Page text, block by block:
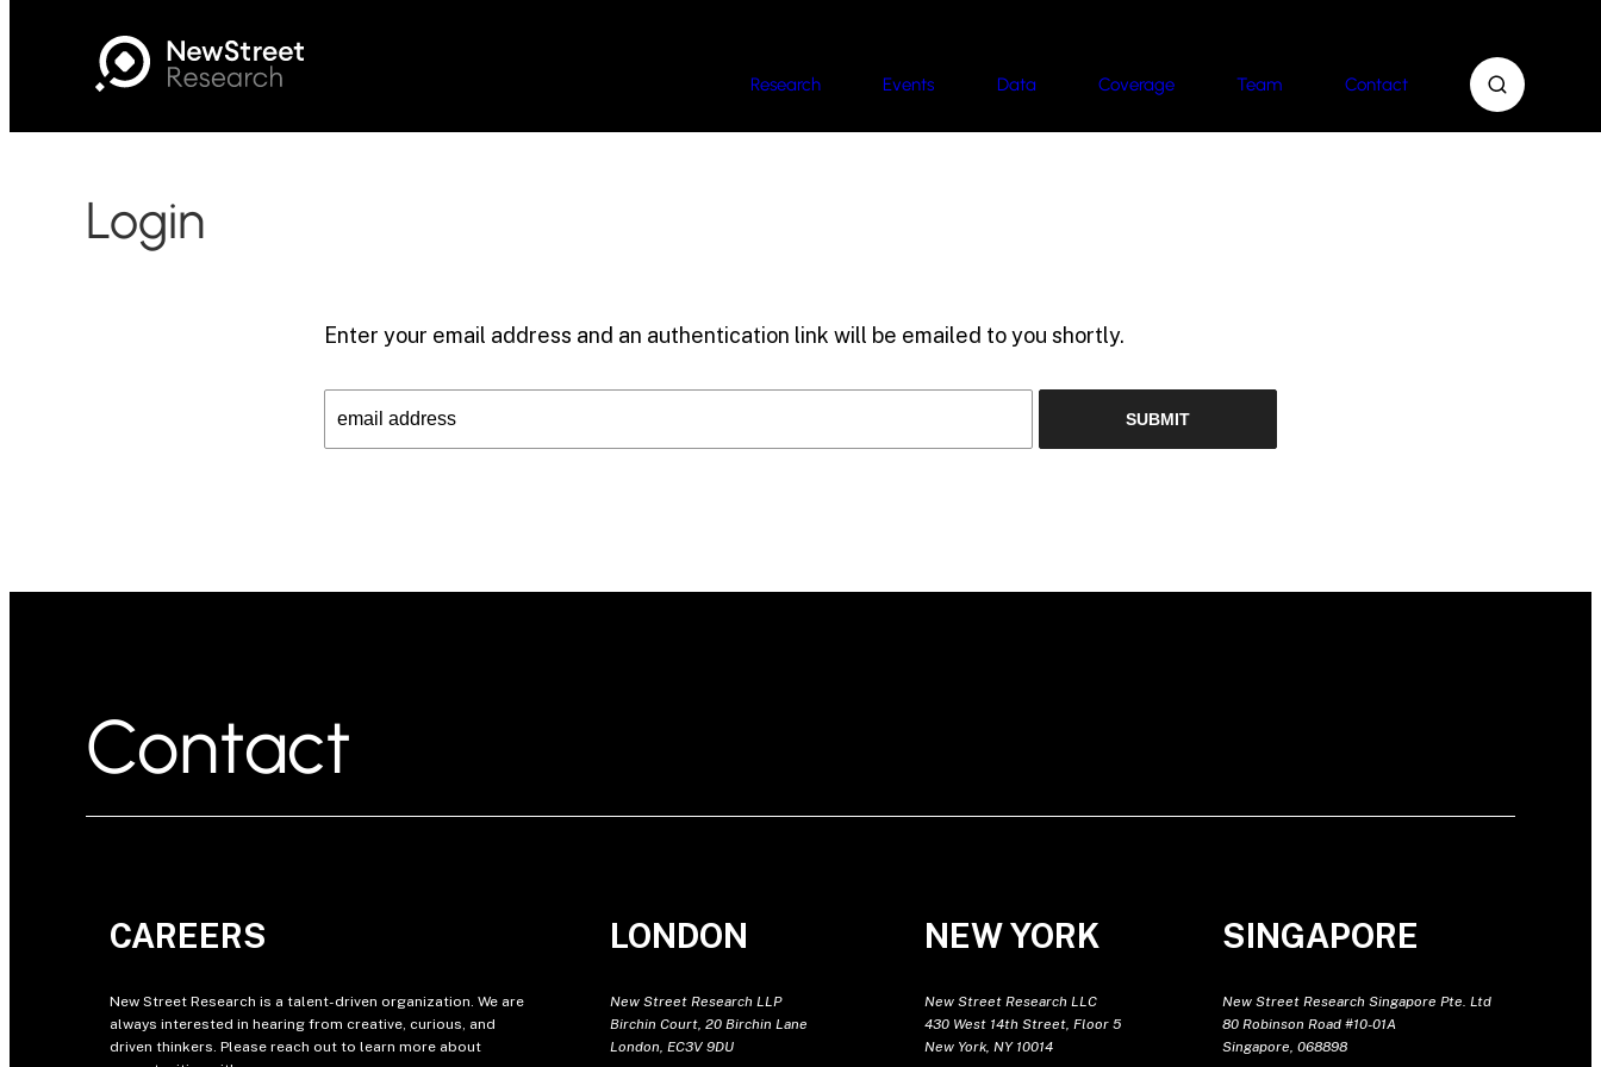
Research Events Data Coverage Team Contact
Login
Enter your email address and an authentication link will be emailed to you shortly.
Contact
CAREERS
New Street Research is a talent-driven organization. We are
always interested in hearing from creative, curious, and
driven thinkers. Please reach out to learn more about
LONDON
New Street Research LLP
Birchin Court, 20 Birchin Lane
London, EC3V 9DU
NEW YORK
New Street Research LLC
430 West 14th Street, Floor 5
New York, NY 10014
SINGAPORE
New Street Research Singapore Pte. Ltd
80 Robinson Road #10-01A
Singapore, 068898